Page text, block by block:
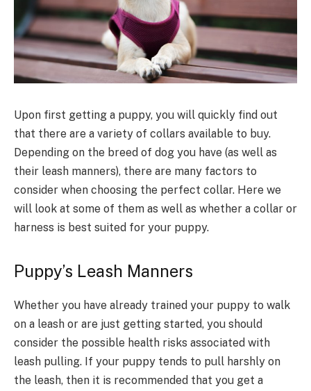
Upon first getting a puppy, you will quickly find out
that there are a variety of collars available to buy.
Depending on the breed of dog you have (as well as
their leash manners), there are many factors to
consider when choosing the perfect collar. Here we
will look at some of them as well as whether a collar or
harness is best suited for your puppy.
Puppy’s Leash Manners
Whether you have already trained your puppy to walk
on a leash or are just getting started, you should
consider the possible health risks associated with
leash pulling. If your puppy tends to pull harshly on
the leash, then it is recommended that you get a